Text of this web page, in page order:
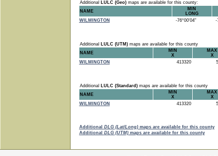
Additional LULC (Geo)maps are available for this county:
NAME
MIN
LONG
WILMINGTON
-76°00'04" -
Additional LULC (UTM)maps are available for this county
NAME
MIN
X
MAX
X
WILMINGTON
413320
Additional LULC (Standard)maps are available for this county
NAME
MIN
X
MAX
X
WILMINGTON
413320
Additional DLG (Lat/Long)maps are available for this county
Additional DLG (UTM)maps are available for this county